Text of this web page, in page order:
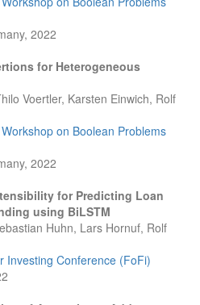
2022
for Heterogeneous
Voertler, Karsten Einwich, Rolf
on Boolean Problems
2022
for Predicting Loan
using BiLSTM
Huhn, Lars Hornuf, Rolf
Investing Conference (FoFi)